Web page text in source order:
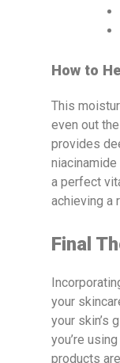
How to
This
even out
provides
niacinamide
a perfect
achieving a
Final
your
your skin’s
you’re
products